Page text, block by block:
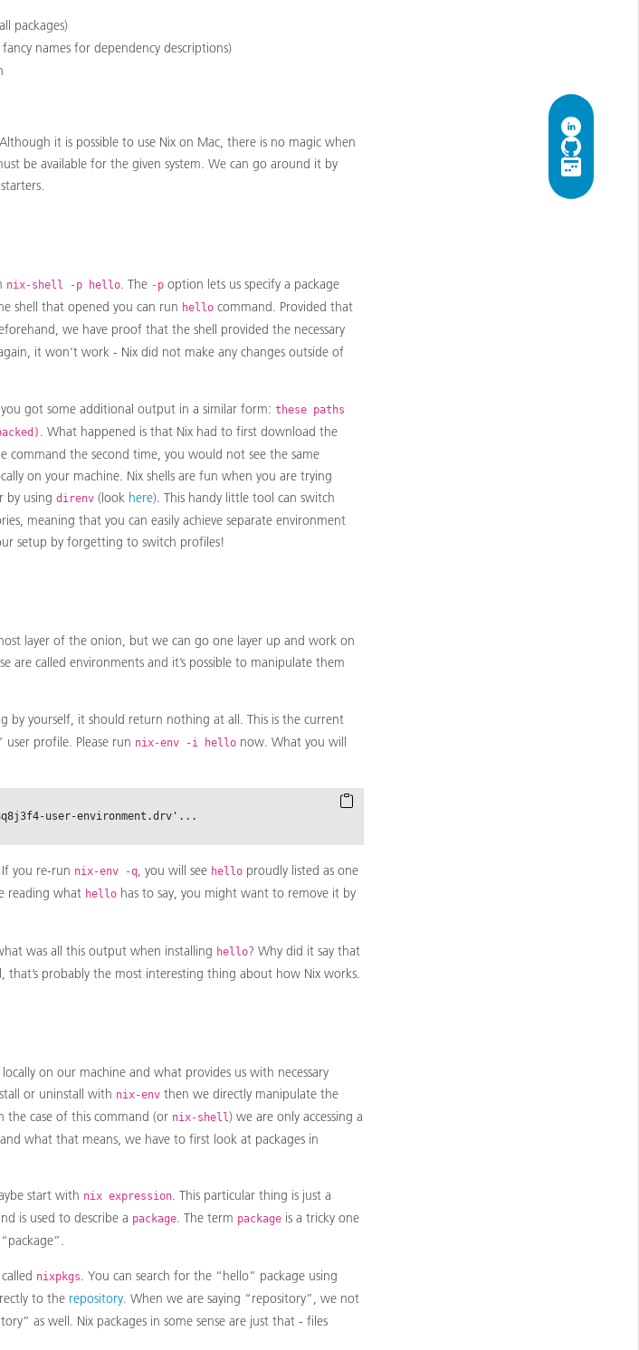
packages)
names for dependency descriptions)
it is possible to use Nix on Mac, there is no magic when
be available for the given system. We can go around it by
nix-shell -p hello . The -p option lets us specify a package
shell that opened you can run hello command. Provided that
we have proof that the shell provided the necessary
it won’t work - Nix did not make any changes outside of
you got some additional output in a similar form: these paths
. What happened is that Nix had to first download the
command the second time, you would not see the same
on your machine. Nix shells are fun when you are trying
by using direnv (look here). This handy little tool can switch
meaning that you can easily achieve separate environment
setup by forgetting to switch profiles!
layer of the onion, but we can go one layer up and work on
are called environments and it’s possible to manipulate them
by yourself, it should return nothing at all. This is the current
profile. Please run nix-env -i hello now. What you will
user-environment.drv'...
you re-run nix-env -q , you will see hello proudly listed as one
reading what hello has to say, you might want to remove it by
was all this output when installing hello? Why did it say that
probably the most interesting thing about how Nix works.
on our machine and what provides us with necessary
or uninstall with nix-env then we directly manipulate the
the case of this command (or nix-shell ) we are only accessing a
what that means, we have to first look at packages in
start with nix expression . This particular thing is just a
is used to describe a package . The term package is a tricky one
“package”.
nixpkgs . You can search for the “hello” package using
to the repository . When we are saying “repository”, we not
as well. Nix packages in some sense are just that - files